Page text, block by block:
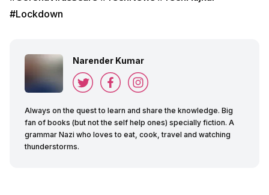
#Lockdown
Narender Kumar
Always on the quest to learn and share the knowledge. Big
fan of books (but not the self help ones) specially fiction. A
grammar Nazi who loves to eat, cook, travel and watching
thunderstorms.